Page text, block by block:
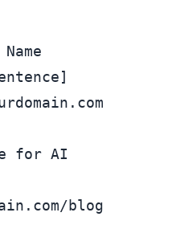
for AI
blog